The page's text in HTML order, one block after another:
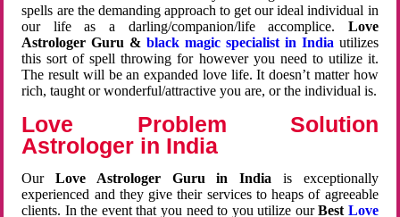
spells are the demanding approach to get our ideal individual in
our life as a darling/companion/life accomplice. Love
Astrologer Guru &black magic specialist in India utilizes
this sort of spell throwing for however you need to utilize it.
The result will be an expanded love life. It doesn’t matter how
rich, taught or wonderful/attractive you are, or the individual is.
Love Problem Solution
Astrologer in India
OurLove Astrologer Guru in India is exceptionally
experienced and they give their services to heaps of agreeable
clients. In the event that you need to you utilize ourBest Love